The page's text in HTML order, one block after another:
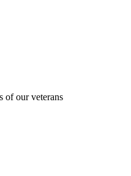
of our veterans